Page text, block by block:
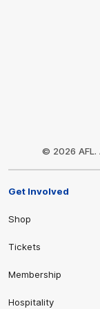
© 2026 AFL.
Get Involved
Shop
Tickets
Membership
Hospitality